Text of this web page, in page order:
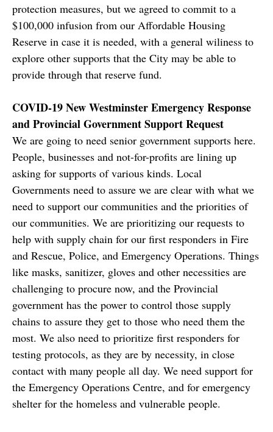
protection measures, but we agreed to commit to a
$100,000 infusion from our Affordable Housing
Reserve in case it is needed, with a general wiliness to
explore other supports that the City may be able to
provide through that reserve fund.
COVID-19 New Westminster Emergency Response
and Provincial Government Support Request
We are going to need senior government supports here.
People, businesses and not-for-profits are lining up
asking for supports of various kinds. Local
Governments need to assure we are clear with what we
need to support our communities and the priorities of
our communities. We are prioritizing our requests to
help with supply chain for our first responders in Fire
and Rescue, Police, and Emergency Operations. Things
like masks, sanitizer, gloves and other necessities are
challenging to procure now, and the Provincial
government has the power to control those supply
chains to assure they get to those who need them the
most. We also need to prioritize first responders for
testing protocols, as they are by necessity, in close
contact with many people all day. We need support for
the Emergency Operations Centre, and for emergency
shelter for the homeless and vulnerable people.